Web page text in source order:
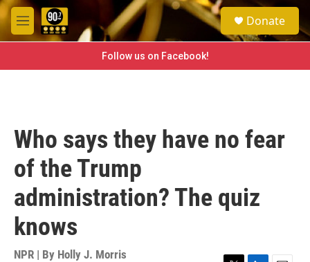
Skip to main content
M
e
e
a
h
Donate
Follow us on Facebook!
Who says they have no fear
of the Trump
administration? The quiz
knows
NPR | By Holly J. Morris